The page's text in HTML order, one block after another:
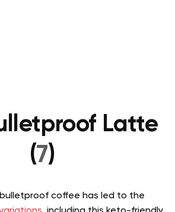
Latte
(7)
coffee has led to the